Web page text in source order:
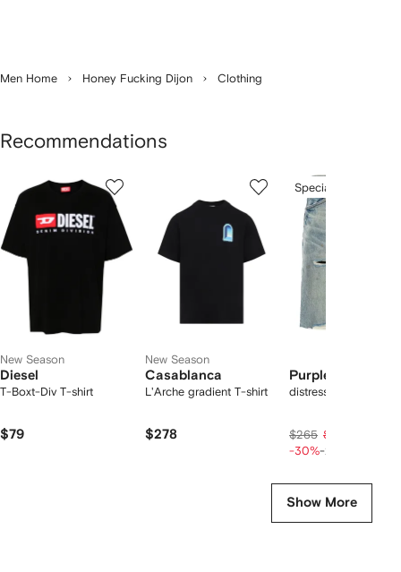
Men Home Honey Fucking Dijon Clothing
Recommendations
New Season
Diesel
T-Boxt-Div T-shirt
$79
New Season
Casablanca
L'Arche gradient T-shirt
$278
of
Special Offer
Purple Brand
distressed denim
$265 $186
-30%-20%
Show More